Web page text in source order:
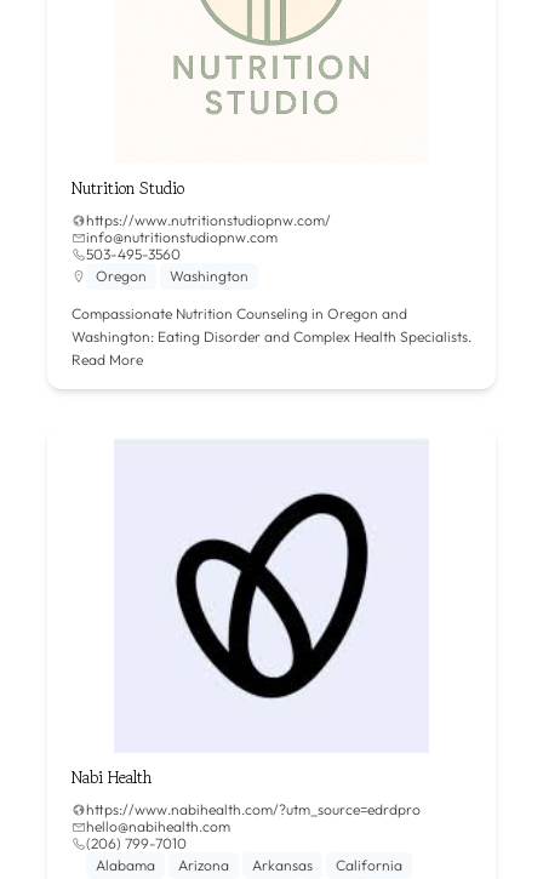
Nutrition Studio
https://www.nutritionstudiopnw.com/
info@nutritionstudiopnw.com
503-495-3560
Oregon
Washington
Compassionate Nutrition Counseling in Oregon and
Washington: Eating Disorder and Complex Health Specialists.
Read More
Nabi Health
https://www.nabihealth.com/?utm_source=edrdpro
hello@nabihealth.com
(206) 799-7010
Alabama
Arizona Arkansas
California